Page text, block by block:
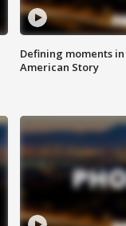
Defining moments
American Story